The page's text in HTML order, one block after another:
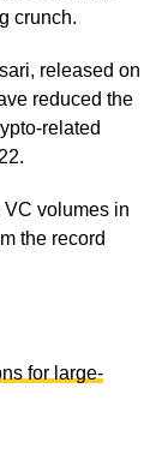
crunch.
released on
reduced the
related
VC volumes in
the record
for large-